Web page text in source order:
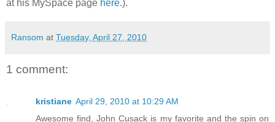
at his MySpace page here.).
Ransom at Tuesday, April 27, 2010
1 comment:
kristiane April 29, 2010 at 10:29 AM
Awesome find, John Cusack is my favorite and the spin on